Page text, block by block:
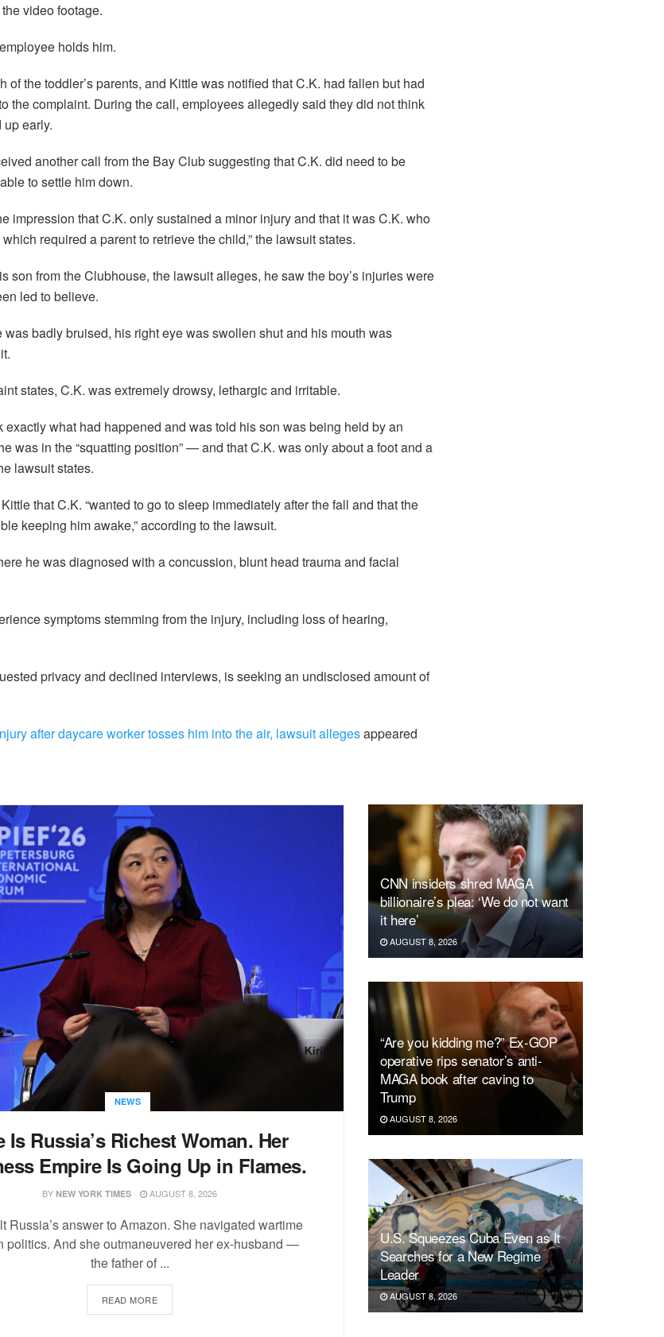
video footage.
holds him.
of the toddler’s parents, and Kittle was notified that C.K. had fallen but had
the complaint. During the call, employees allegedly said they did not think
early.
another call from the Bay Club suggesting that C.K. did need to be
to settle him down.
impression that C.K. only sustained a minor injury and that it was C.K. who
required a parent to retrieve the child,” the lawsuit states.
son from the Clubhouse, the lawsuit alleges, he saw the boy’s injuries were
led to believe.
was badly bruised, his right eye was swollen shut and his mouth was
states, C.K. was extremely drowsy, lethargic and irritable.
what had happened and was told his son was being held by an
was in the “squatting position” — and that C.K. was only about a foot and a
lawsuit states.
that C.K. “wanted to go to sleep immediately after the fall and that the
keeping him awake,” according to the lawsuit.
he was diagnosed with a concussion, blunt head trauma and facial
symptoms stemming from the injury, including loss of hearing,
privacy and declined interviews, is seeking an undisclosed amount of
after daycare worker tosses him into the air, lawsuit allegesappeared
NEWS
Is Russia’s Richest Woman. Her
Empire Is Going Up in Flames.
BY NEW YORK TIMES AUGUST 8, 2026
Russia’s answer to Amazon. She navigated wartime
politics. And she outmaneuvered her ex-husband —
the father of ...
READ MORE
CNN insiders shred MAGA
billionaire’s plea: ‘We do not want
it here’
AUGUST 8, 2026
“Are you kidding me?” Ex-GOP
operative rips senator’s anti-
MAGA book after caving to
Trump
AUGUST 8, 2026
U.S. Squeezes Cuba Even as It
Searches for a New Regime
Leader
AUGUST 8, 2026